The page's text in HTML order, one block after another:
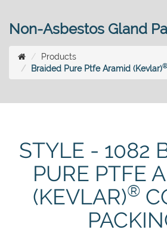
Non-Asbestos Gland
Products
Braided Pure Ptfe Aramid (Kevlar)®
STYLE - 1082
PURE PTFE
(KEVLAR)®